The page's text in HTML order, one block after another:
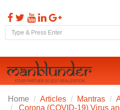
Home Articles Mantras
Corona (COVID-19) Virus